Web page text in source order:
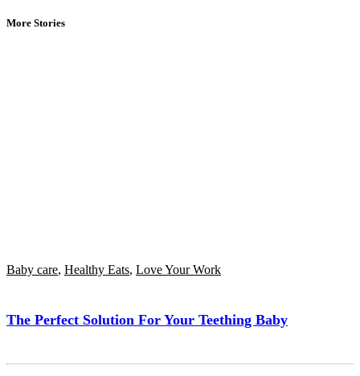
More Stories
Baby care, Healthy Eats, Love Your Work
The Perfect Solution For Your Teething Baby